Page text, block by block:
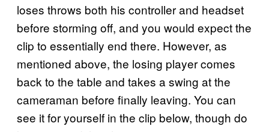
loses throws both his controller and headset
before storming off, and you would expect the
clip to essentially end there. However, as
mentioned above, the losing player comes
back to the table and takes a swing at the
cameraman before finally leaving. You can
see it for yourself in the clip below, though do